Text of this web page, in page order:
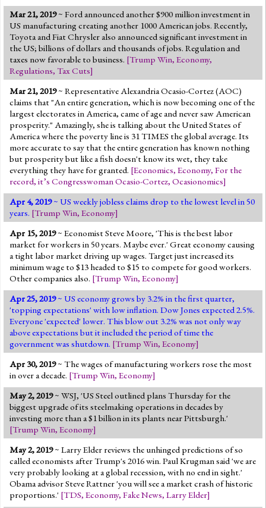
Mar 21, 2019~ Ford announced another $900 million investment in
US manufacturing creating another 1000 American jobs. Recently,
Toyota and Fiat Chrysler also announced significant investment in
the US; billions of dollars and thousands of jobs. Regulation and
taxes now favorable to business. [Trump Win, Economy,
Regulations, Tax Cuts]
Mar 21, 2019~ Representative Alexandria Ocasio-Cortez (AOC)
claims that "An entire generation, which is now becoming one of the
largest electorates in America, came of age and never saw American
prosperity." Amazingly, she is talking about the United States of
America where the poverty line is 31 TIMES the global average. Its
more accurate to say that the entire generation has known nothing
but prosperity but like a fish doesn't know its wet, they take
everything they have for granted. [Economics, Economy, For the
record, it’s Congresswoman Ocasio-Cortez, Ocasionomics]
Apr 4, 2019~ US weekly jobless claims drop to the lowest level in 50
years. [Trump Win, Economy]
Apr 15, 2019~ Economist Steve Moore, 'This is the best labor
market for workers in 50 years. Maybe ever.' Great economy causing
a tight labor market driving up wages. Target just increased its
minimum wage to $13 headed to $15 to compete for good workers.
Other companies also. [Trump Win, Economy]
Apr 25, 2019~ US economy grows by 3.2% in the first quarter,
'topping expectations' with low inflation. Dow Jones expected 2.5%.
Everyone 'expected' lower. This blow out 3.2% was not only way
above expectations but it included the period of time the
government was shutdown. [Trump Win, Economy]
Apr 30, 2019~ The wages of manufacturing workers rose the most
in over a decade. [Trump Win, Economy]
May 2, 2019~ WSJ, 'US Steel outlined plans Thursday for the
biggest upgrade of its steelmaking operations in decades by
investing more than a $1 billion in its plants near Pittsburgh.'
[Trump Win, Economy]
May 2, 2019~ Larry Elder reviews the unhinged predictions of so
called economists after Trump's 2016 win. Paul Krugman said 'we are
very probably looking at a global recession, with no end in sight.'
Obama advisor Steve Rattner 'you will see a market crash of historic
proportions.' [TDS, Economy, Fake News, Larry Elder]